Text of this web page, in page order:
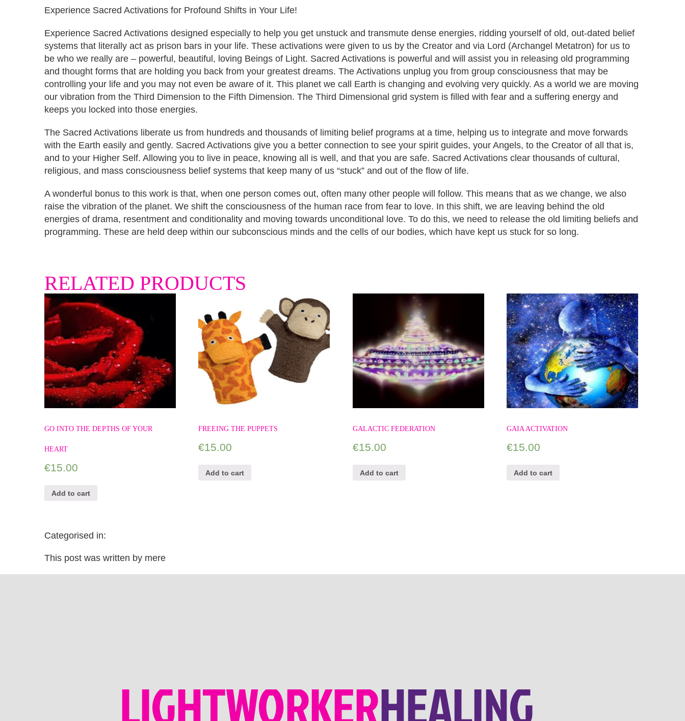
Experience Sacred Activations for Profound Shifts in Your Life!
Experience Sacred Activations designed especially to help you get unstuck and transmute dense energies, ridding yourself of old, out-dated belief
systems that literally act as prison bars in your life. These activations were given to us by the Creator and via Lord (Archangel Metatron) for us to
be who we really are – powerful, beautiful, loving Beings of Light. Sacred Activations is powerful and will assist you in releasing old programming
and thought forms that are holding you back from your greatest dreams. The Activations unplug you from group consciousness that may be
controlling your life and you may not even be aware of it. This planet we call Earth is changing and evolving very quickly. As a world we are moving
our vibration from the Third Dimension to the Fifth Dimension. The Third Dimensional grid system is filled with fear and a suffering energy and
keeps you locked into those energies.
The Sacred Activations liberate us from hundreds and thousands of limiting belief programs at a time, helping us to integrate and move forwards
with the Earth easily and gently. Sacred Activations give you a better connection to see your spirit guides, your Angels, to the Creator of all that is,
and to your Higher Self. Allowing you to live in peace, knowing all is well, and that you are safe. Sacred Activations clear thousands of cultural,
religious, and mass consciousness belief systems that keep many of us “stuck” and out of the flow of life.
A wonderful bonus to this work is that, when one person comes out, often many other people will follow. This means that as we change, we also
raise the vibration of the planet. We shift the consciousness of the human race from fear to love. In this shift, we are leaving behind the old
energies of drama, resentment and conditionality and moving towards unconditional love. To do this, we need to release the old limiting beliefs and
programming. These are held deep within our subconscious minds and the cells of our bodies, which have kept us stuck for so long.
RELATED PRODUCTS
GO INTO THE DEPTHS OF YOUR
HEART
€15.00
Add to cart
FREEING THE PUPPETS
€15.00
Add to cart
GALACTIC FEDERATION
€15.00
Add to cart
GAIA ACTIVATION
€15.00
Add to cart
Categorised in:
This post was written by mere